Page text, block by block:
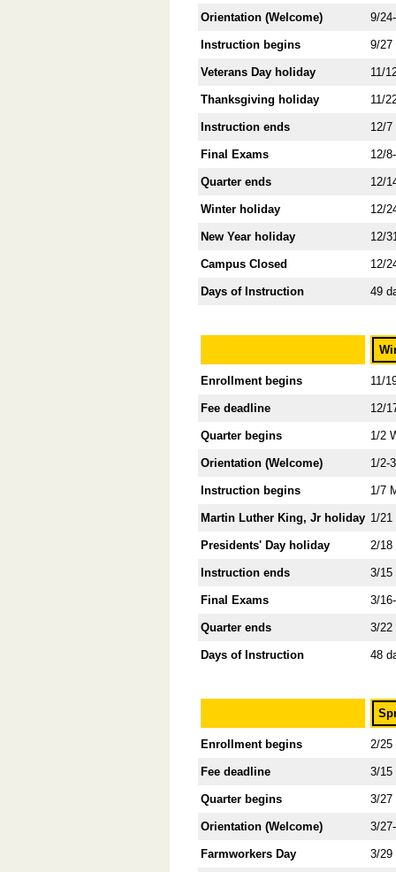
Orientation (Welcome) 9/
Instruction begins 9/27
Veterans Day holiday 11/
Thanksgiving holiday 11/
Instruction ends 12/7
Final Exams 12/
Quarter ends 12/
Winter holiday 12/
New Year holiday 12/
Campus Closed 12/
Days of Instruction 49
Enrollment begins 11/
Fee deadline 12/
Quarter begins 1/2
Orientation (Welcome) 1/2-
Instruction begins 1/7
Martin Luther King, Jr holiday 1/21
Presidents' Day holiday 2/18
Instruction ends 3/15
Final Exams 3/
Quarter ends 3/22
Days of Instruction 48
Enrollment begins 2/25
Fee deadline 3/15
Quarter begins 3/27
Orientation (Welcome) 3/
Farmworkers Day 3/29